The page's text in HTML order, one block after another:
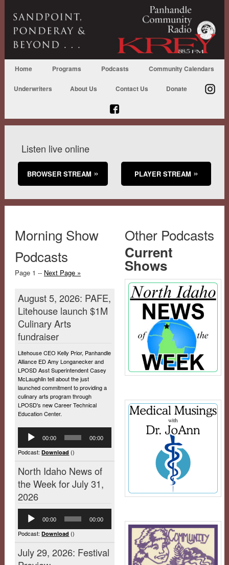
Home Programs Podcasts Community Calendars
Underwriters About Us Contact Us Donate
Listen live online
BROWSER STREAM PLAYER STREAM
Morning Show
Podcasts
Page 1 -- Next Page »
August 5, 2026: PAFE,
Litehouse launch $1M
Culinary Arts
fundraiser
Litehouse CEO Kelly Prior, Panhandle
Alliance ED Amy Longanecker and
LPOSD Asst Superintendent Casey
McLaughlin tell about the just
launched commitment to providing a
culinary arts program through
LPOSD's new Career Technical
Education Center.
Player
00:00 00:00
Podcast:Download ()
North Idaho News of
the Week for July 31,
2026
Player
00:00 00:00
Podcast:Download ()
July 29, 2026: Festival
Other Podcasts
Current
Shows